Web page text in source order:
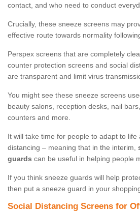
contact, and who need to conduct
Crucially, these sneeze screens may
effective route towards normality
Perspex screens that are completely
counter protection screens and social
are transparent and limit virus
You might see these sneeze screens
beauty salons, reception desks, nail
counters and more.
It will take time for people to adapt to
distancing – meaning that in the interim,
guards can be useful in helping people
If you think sneeze guards will help
then put a sneeze guard in your
Social Distancing Screens for